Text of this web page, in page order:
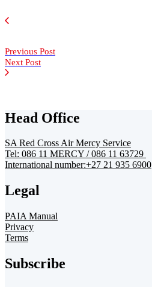
Previous Post
Next Post
Head Office
SA Red Cross Air Mercy Service
Tel: 086 11 MERCY / 086 11 63729
International number:+27 21 935 6900
Legal
PAIA Manual
Privacy
Terms
Subscribe